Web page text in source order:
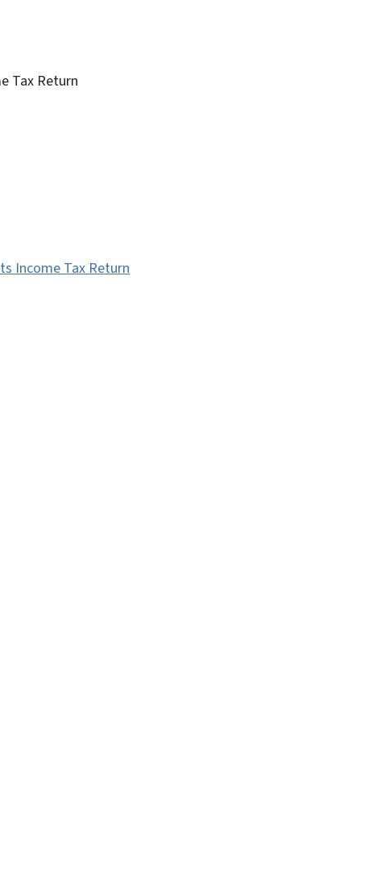
Tax Return
Income Tax Return